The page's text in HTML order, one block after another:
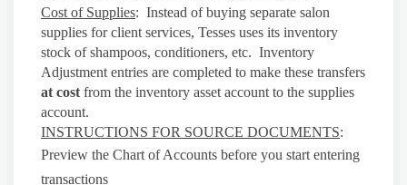
Cost of Supplies: Instead of buying separate salon
supplies for client services, Tesses uses its inventory
stock of shampoos, conditioners, etc. Inventory
Adjustment entries are completed to make these transfers
at cost from the inventory asset account to the supplies
account.
INSTRUCTIONS FOR SOURCE DOCUMENTS:
Preview the Chart of Accounts before you start entering
transactions